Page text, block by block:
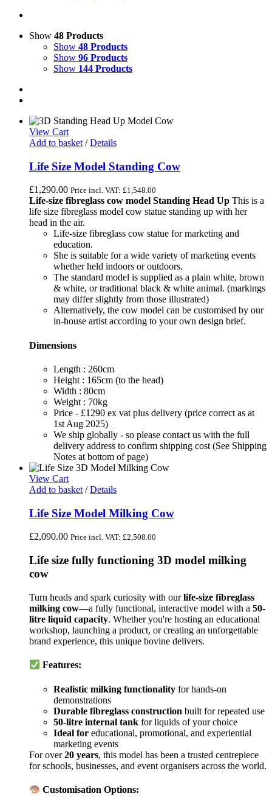
Show 48 Products
Show 48 Products
Show 96 Products
Show 144 Products
View Cart
Add to basket / Details
Life Size Model Standing Cow
£1,290.00 Price incl. VAT: £1,548.00
Life-size fibreglass cow model Standing Head Up This is a
life size fibreglass model cow statue standing up with her
head in the air.
Life-size fibreglass cow statue for marketing and
education.
She is suitable for a wide variety of marketing events
whether held indoors or outdoors.
The standard model is supplied as a plain white, brown
& white, or traditional black & white animal. (markings
may differ slightly from those illustrated)
Alternatively, the cow model can be customised by our
in-house artist according to your own design brief.
Dimensions
Length : 260cm
Height : 165cm (to the head)
Width : 80cm
Weight : 70kg
Price - £1290 ex vat plus delivery (price correct as at
1st Aug 2025)
We ship globally - so please contact us with the full
delivery address to confirm shipping cost (See Shipping
Notes at bottom of page)
View Cart
Add to basket / Details
Life Size Model Milking Cow
£2,090.00 Price incl. VAT: £2,508.00
Life size fully functioning 3D model milking
cow
Turn heads and spark curiosity with ourlife-size fibreglass
milking cow—a fully functional, interactive model with a 50-
litre liquid capacity. Whether you're hosting an educational
workshop, launching a product, or creating an unforgettable
brand experience, this unique bovine delivers.
Features:
Realistic milking functionality for hands-on
demonstrations
Durable fibreglass construction built for repeated use
50-litre internal tank for liquids of your choice
Ideal for educational, promotional, and experiential
marketing events
For over20 years, this model has been a trusted centrepiece
for schools, businesses, and event organisers across the world.
Customisation Options: